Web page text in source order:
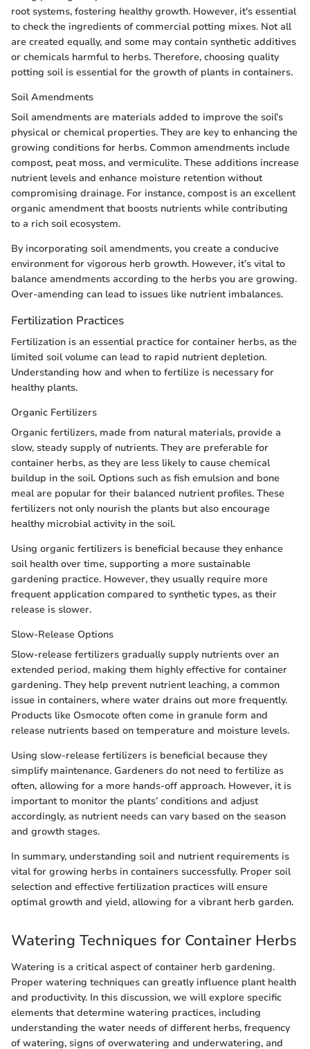
root systems, fostering healthy growth. However, it's essential
to check the ingredients of commercial potting mixes. Not all
are created equally, and some may contain synthetic additives
or chemicals harmful to herbs. Therefore, choosing quality
potting soil is essential for the growth of plants in containers.
Soil Amendments
Soil amendments are materials added to improve the soil’s
physical or chemical properties. They are key to enhancing the
growing conditions for herbs. Common amendments include
compost, peat moss, and vermiculite. These additions increase
nutrient levels and enhance moisture retention without
compromising drainage. For instance, compost is an excellent
organic amendment that boosts nutrients while contributing
to a rich soil ecosystem.
By incorporating soil amendments, you create a conducive
environment for vigorous herb growth. However, it’s vital to
balance amendments according to the herbs you are growing.
Over-amending can lead to issues like nutrient imbalances.
Fertilization Practices
Fertilization is an essential practice for container herbs, as the
limited soil volume can lead to rapid nutrient depletion.
Understanding how and when to fertilize is necessary for
healthy plants.
Organic Fertilizers
Organic fertilizers, made from natural materials, provide a
slow, steady supply of nutrients. They are preferable for
container herbs, as they are less likely to cause chemical
buildup in the soil. Options such as fish emulsion and bone
meal are popular for their balanced nutrient profiles. These
fertilizers not only nourish the plants but also encourage
healthy microbial activity in the soil.
Using organic fertilizers is beneficial because they enhance
soil health over time, supporting a more sustainable
gardening practice. However, they usually require more
frequent application compared to synthetic types, as their
release is slower.
Slow-Release Options
Slow-release fertilizers gradually supply nutrients over an
extended period, making them highly effective for container
gardening. They help prevent nutrient leaching, a common
issue in containers, where water drains out more frequently.
Products like Osmocote often come in granule form and
release nutrients based on temperature and moisture levels.
Using slow-release fertilizers is beneficial because they
simplify maintenance. Gardeners do not need to fertilize as
often, allowing for a more hands-off approach. However, it is
important to monitor the plants’ conditions and adjust
accordingly, as nutrient needs can vary based on the season
and growth stages.
In summary, understanding soil and nutrient requirements is
vital for growing herbs in containers successfully. Proper soil
selection and effective fertilization practices will ensure
optimal growth and yield, allowing for a vibrant herb garden.
Watering Techniques for Container Herbs
Watering is a critical aspect of container herb gardening.
Proper watering techniques can greatly influence plant health
and productivity. In this discussion, we will explore specific
elements that determine watering practices, including
understanding the water needs of different herbs, frequency
of watering, signs of overwatering and underwatering, and